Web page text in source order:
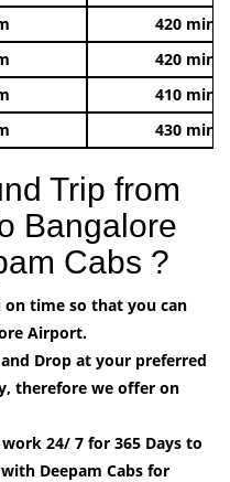
420 mins
420 mins
410 mins
430 mins
Trip from
Bangalore
Cabs ?
time so that you can
Airport.
Drop at your preferred
therefore we offer on
24/ 7 for 365 Days to
Deepam Cabs for